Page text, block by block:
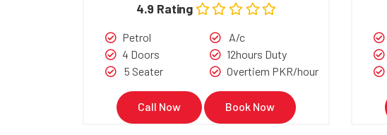
4.9 Rating
Petrol
4 Doors
5 Seater
A/c
12hours Duty
Overtiem PKR/hour
Call Now Book Now